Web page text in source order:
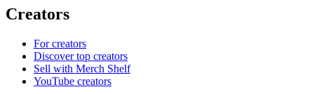
Creators
For creators
Discover top creators
Sell with Merch Shelf
YouTube creators